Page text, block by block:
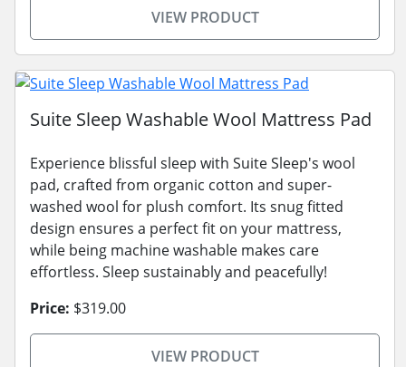
VIEW PRODUCT
Suite Sleep Washable Wool Mattress Pad
Experience blissful sleep with Suite Sleep's wool
pad, crafted from organic cotton and super-
washed wool for plush comfort. Its snug fitted
design ensures a perfect fit on your mattress,
while being machine washable makes care
effortless. Sleep sustainably and peacefully!
Price: $319.00
VIEW PRODUCT